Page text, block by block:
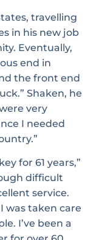
travelling
in his new job
Eventually,
end in
the front end
Shaken, he
very
I needed
for 61 years,”
difficult
service.
was taken care
I’ve been a